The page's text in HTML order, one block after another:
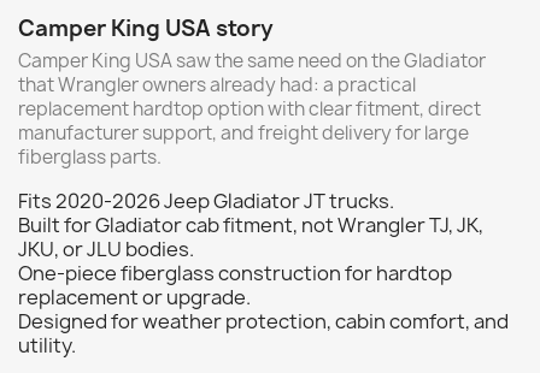
Camper King USA story
Camper King USA saw the same need on the Gladiator
that Wrangler owners already had: a practical
replacement hardtop option with clear fitment, direct
manufacturer support, and freight delivery for large
fiberglass parts.
Fits 2020-2026 Jeep Gladiator JT trucks.
Built for Gladiator cab fitment, not Wrangler TJ, JK,
JKU, or JLU bodies.
One-piece fiberglass construction for hardtop
replacement or upgrade.
Designed for weather protection, cabin comfort, and
utility.